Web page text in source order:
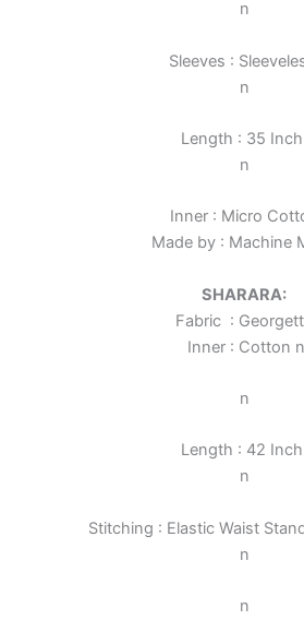
n
Sleeves :
n
Length : 35 Inch
n
Inner : Micro
Made by : Machine
SHARARA:
Fabric :
Inner : Cotton n
n
Length : 42 Inch
n
Stitching : Elastic Waist
n
n